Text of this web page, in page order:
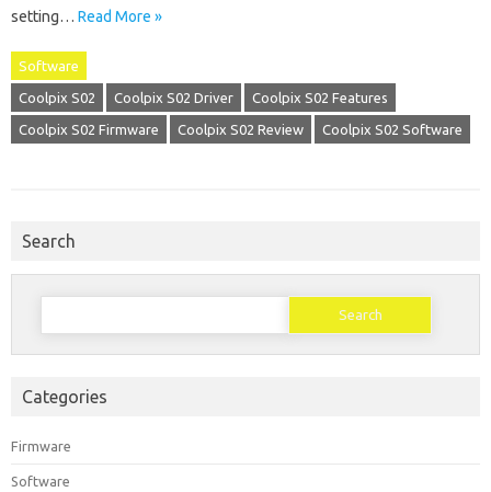
setting… Read More »
Software
Coolpix S02 Coolpix S02 Driver Coolpix S02 Features
Coolpix S02 Firmware Coolpix S02 Review Coolpix S02 Software
Search
Search
Categories
Firmware
Software